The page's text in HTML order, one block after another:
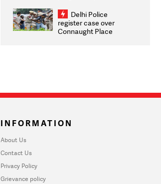
infrastructure, security
on pleas seeking NTA
overhaul
Delhi Police
register case over
Connaught Place
INFORMATION
About Us
Contact Us
Privacy Policy
Grievance policy